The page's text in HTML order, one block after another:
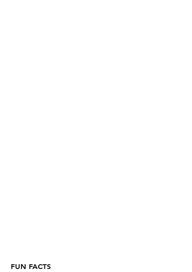
FUN FACTS